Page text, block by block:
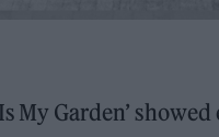
My Garden’